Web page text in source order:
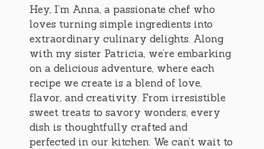
Hey, I’m Anna, a passionate chef who
loves turning simple ingredients into
extraordinary culinary delights. Along
with my sister Patricia, we’re embarking
on a delicious adventure, where each
recipe we create is a blend of love,
flavor, and creativity. From irresistible
sweet treats to savory wonders, every
dish is thoughtfully crafted and
perfected in our kitchen. We can’t wait to